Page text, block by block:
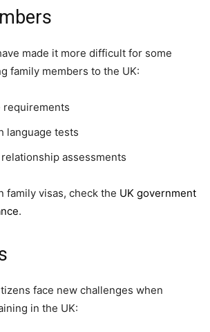
made it more difficult for some
family members to the UK:
requirements
language tests
assessments
family visas, check the UK government
.
face new challenges when
in the UK: